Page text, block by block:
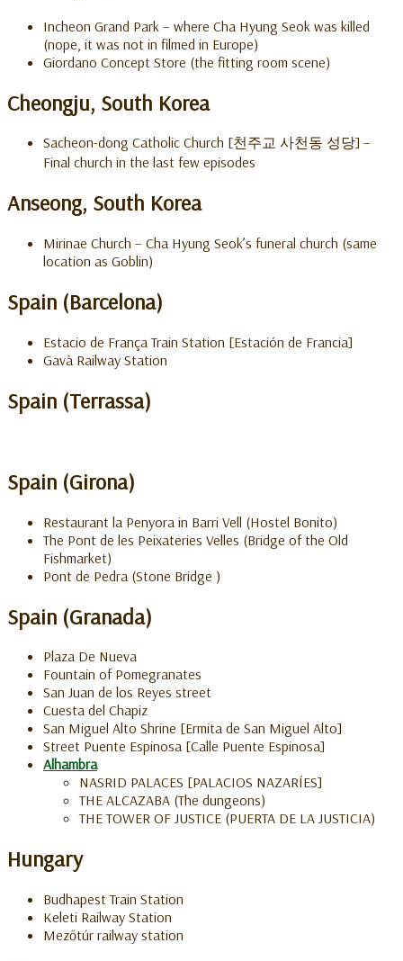
Incheon Grand Park – where Cha Hyung Seok was killed
(nope, it was not in filmed in Europe)
Giordano Concept Store (the fitting room scene)
Cheongju, South Korea
Sacheon-dong Catholic Church [천주교 사천동 성당] –
Final church in the last few episodes
Anseong, South Korea
Mirinae Church – Cha Hyung Seok’s funeral church (same
location as Goblin)
Spain (Barcelona)
Estacio de França Train Station [Estación de Francia]
Gavà Railway Station
Spain (Terrassa)
Spain (Girona)
Restaurant la Penyora in Barri Vell (Hostel Bonito)
The Pont de les Peixateries Velles (Bridge of the Old
Fishmarket)
Pont de Pedra (Stone Bridge )
Spain (Granada)
Plaza De Nueva
Fountain of Pomegranates
San Juan de los Reyes street
Cuesta del Chapiz
San Miguel Alto Shrine [Ermita de San Miguel Alto]
Street Puente Espinosa [Calle Puente Espinosa]
Alhambra
NASRID PALACES [PALACIOS NAZARÍES]
THE ALCAZABA (The dungeons)
THE TOWER OF JUSTICE (PUERTA DE LA JUSTICIA)
Hungary
Budhapest Train Station
Keleti Railway Station
Mezőtúr railway station